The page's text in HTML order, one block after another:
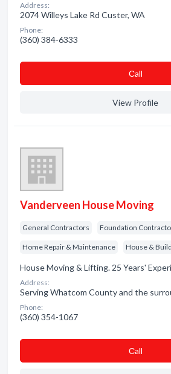
Address:
2074 Willeys Lake Rd Custer, WA
Phone:
(360) 384-6333
Сall
View Profile
Vanderveen House Moving
General Contractors Foundation
Home Repair & Maintenance House &
House Moving & Lifting. 25 Years'
Address:
Serving Whatcom County and the
Phone:
(360) 354-1067
Сall